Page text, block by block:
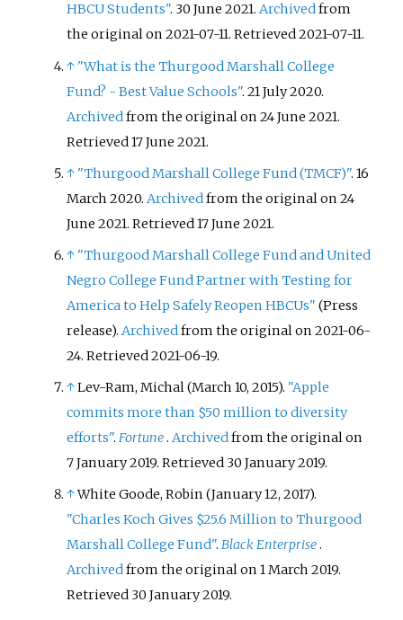
HBCU Students". 30 June 2021.Archivedfrom
the original on 2021-07-11. Retrieved2021-07-11.
↑ "What is the Thurgood Marshall College
Fund? - Best Value Schools". 21 July 2020.
Archivedfrom the original on 24 June 2021.
Retrieved17 June 2021.
↑ "Thurgood Marshall College Fund (TMCF)". 16
March 2020.Archivedfrom the original on 24
June 2021. Retrieved17 June 2021.
↑ "Thurgood Marshall College Fund and United
Negro College Fund Partner with Testing for
America to Help Safely Reopen HBCUs" (Press
release).Archivedfrom the original on 2021-06-
24. Retrieved2021-06-19.
↑Lev-Ram, Michal (March 10, 2015). "Apple
commits more than $50 million to diversity
efforts".Fortune.Archivedfrom the original on
7 January 2019. Retrieved 30 January2019.
↑White Goode, Robin (January 12, 2017).
"Charles Koch Gives $25.6 Million to Thurgood
Marshall College Fund".Black Enterprise.
Archivedfrom the original on 1 March 2019.
Retrieved 30 January2019.